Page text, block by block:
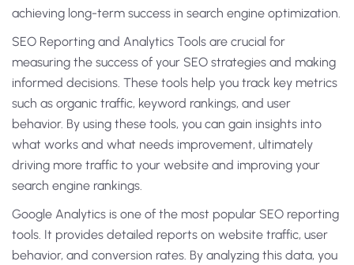
achieving long-term success in search engine optimization.
SEO Reporting and Analytics Tools are crucial for
measuring the success of your SEO strategies and making
informed decisions. These tools help you track key metrics
such as organic traffic, keyword rankings, and user
behavior. By using these tools, you can gain insights into
what works and what needs improvement, ultimately
driving more traffic to your website and improving your
search engine rankings.
Google Analytics is one of the most popular SEO reporting
tools. It provides detailed reports on website traffic, user
behavior, and conversion rates. By analyzing this data, you